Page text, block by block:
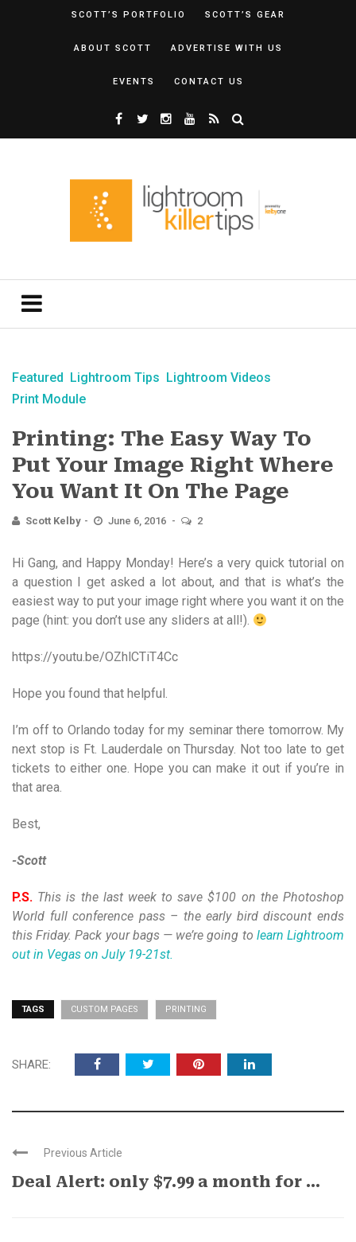
SCOTT’S PORTFOLIO SCOTT’S GEAR
ABOUT SCOTT ADVERTISE WITH US
EVENTS CONTACT US
Featured Lightroom Tips Lightroom Videos
Print Module
Printing: The Easy Way To
Put Your Image Right Where
You Want It On The Page
Scott Kelby June 6, 2016 2
Hi Gang, and Happy Monday! Here’s a very quick tutorial on
a question I get asked a lot about, and that is what’s the
easiest way to put your image right where you want it on the
page (hint: you don’t use any sliders at all!).
https://youtu.be/OZhlCTiT4Cc
Hope you found that helpful.
I’m off to Orlando today for my seminar there tomorrow. My
next stop is Ft. Lauderdale on Thursday. Not too late to get
tickets to either one. Hope you can make it out if you’re in
that area.
Best,
-Scott
P.S. This is the last week to save $100 on the Photoshop
World full conference pass – the early bird discount ends
this Friday. Pack your bags — we’re going to learn Lightroom
out in Vegas on July 19-21st.
TAGS CUSTOM PAGES PRINTING
SHARE:
Previous Article
Deal Alert: only $7.99 a month for ...